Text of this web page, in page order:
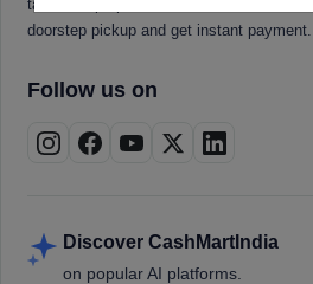
tablets, laptops, smartwatches, and
doorstep pickup and get instant payment.
Follow us on
Discover CashMartIndia
on popular AI platforms.